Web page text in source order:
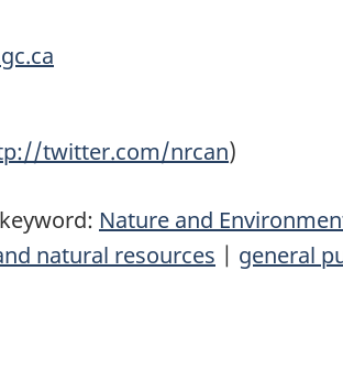
twitter.com/nrcan)
Nature and
natural resources | general